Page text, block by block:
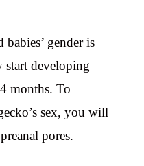
gender is
start developing
months. To
sex, you will
pores.